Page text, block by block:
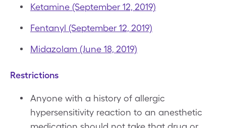
Ketamine (September 12, 2019)
Fentanyl (September 12, 2019)
Midazolam (June 18, 2019)
Restrictions
Anyone with a history of allergic
hypersensitivity reaction to an anesthetic